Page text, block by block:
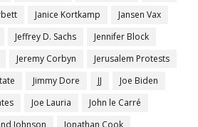
Janice Kortkamp
Jansen Vax
Jeffrey D. Sachs
Jennifer Block
Jeremy Corbyn
Jerusalem Protests
Jimmy Dore JJ
Joe Biden
Joe Lauria
John le Carré